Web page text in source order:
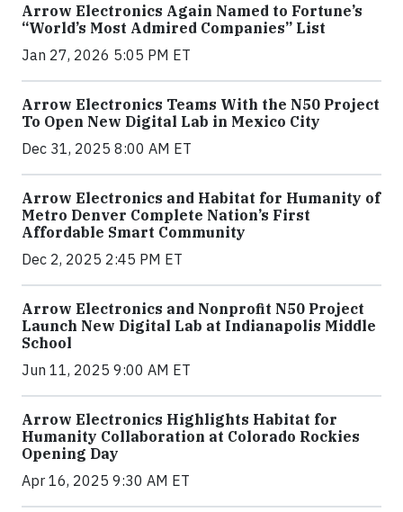
Arrow Electronics Again Named to Fortune’s
“World’s Most Admired Companies” List
Jan 27, 2026 5:05 PM ET
Arrow Electronics Teams With the N50 Project
To Open New Digital Lab in Mexico City
Dec 31, 2025 8:00 AM ET
Arrow Electronics and Habitat for Humanity of
Metro Denver Complete Nation’s First
Affordable Smart Community
Dec 2, 2025 2:45 PM ET
Arrow Electronics and Nonprofit N50 Project
Launch New Digital Lab at Indianapolis Middle
School
Jun 11, 2025 9:00 AM ET
Arrow Electronics Highlights Habitat for
Humanity Collaboration at Colorado Rockies
Opening Day
Apr 16, 2025 9:30 AM ET